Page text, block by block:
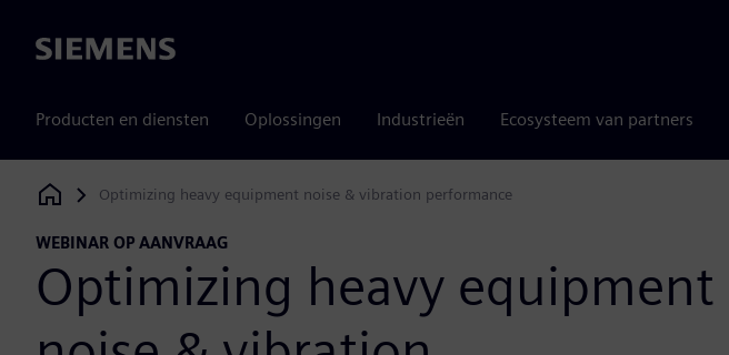
Siemens
Producten en diensten Oplossingen Industrieën Ecosysteem van partners
Siemens Digital Industries Software
Optimizing heavy equipment noise & vibration performance
WEBINAR OP AANVRAAG
Optimizing heavy equipment